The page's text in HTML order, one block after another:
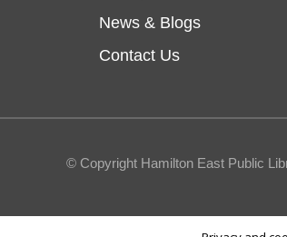
News & Blogs
Contact Us
© Copyright Hamilton East Public